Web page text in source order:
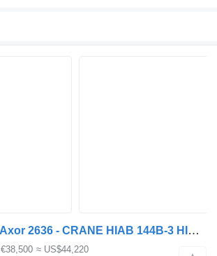
Mercedes-Benz Axor 2636 - CRANE HIAB 144B-3 HIDUO - HOOKSYSTEM 6X4
€38,500 ≈ US$44,220